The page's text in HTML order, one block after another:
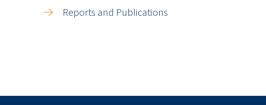
Reports and Publications